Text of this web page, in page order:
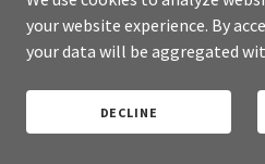
your website experience. By
your data will be aggregated
DECLINE